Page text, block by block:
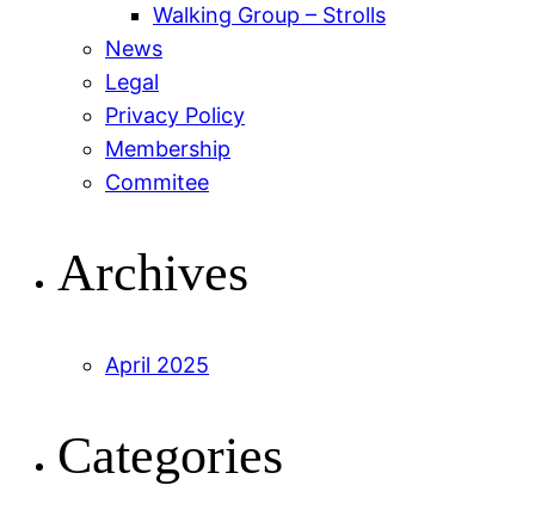
Walking Group – Strolls
News
Legal
Privacy Policy
Membership
Commitee
Archives
April 2025
Categories